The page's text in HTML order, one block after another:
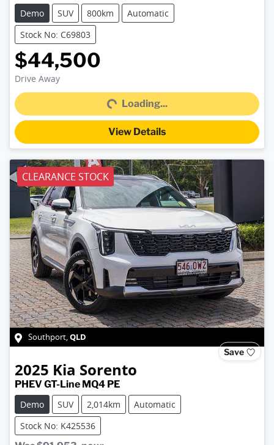
Demo
SUV 800km
Automatic
Stock No: C69803
$44,500
Drive Away Loading... Loading...
View Details
CLEARANCE STOCK
Southport,QLD
Save
2025 Kia Sorento
PHEV GT-Line MQ4 PE
Demo
SUV 2,014km
Automatic
Stock No: K425536